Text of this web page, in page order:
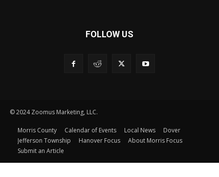
FOLLOW US
© 2024 Zoomus Marketing, LLC.
Morris County Calendar of Events Local News
Dover
Jefferson Township
Hanover Focus
About Morris Focus
Submit an Article